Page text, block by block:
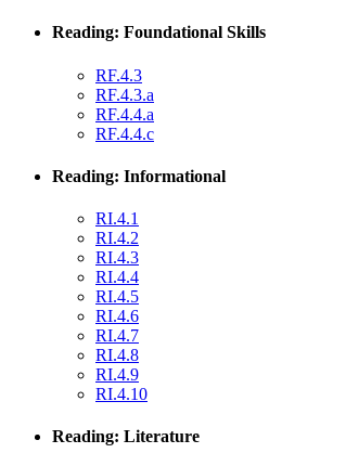
Reading: Foundational Skills
RF.4.3
RF.4.3.a
RF.4.4.a
RF.4.4.c
Reading: Informational
RI.4.1
RI.4.2
RI.4.3
RI.4.4
RI.4.5
RI.4.6
RI.4.7
RI.4.8
RI.4.9
RI.4.10
Reading: Literature